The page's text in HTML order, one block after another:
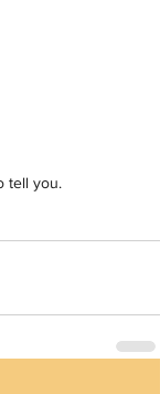
tell you.